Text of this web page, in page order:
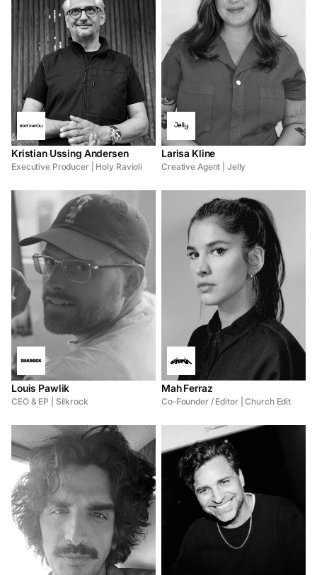
Kristian Ussing Andersen
Executive Producer | Holy Ravioli
Larisa Kline
Creative Agent | Jelly
Louis Pawlik
CEO & EP | Silkrock
Mah Ferraz
Co-Founder / Editor | Church Edit